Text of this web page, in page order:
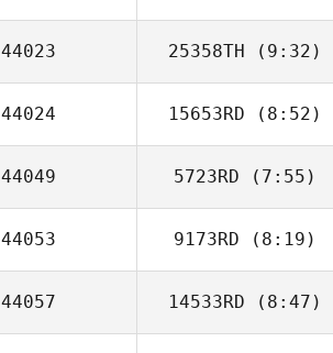
Annie Bui
44023 25358TH (9:32)
Kelsey Hiter
44024 15653RD (8:52)
Rudy Rodriguez
44049 5723RD (7:55)
44053 9173RD (8:19)
Justin Wade
44057 14533RD (8:47)